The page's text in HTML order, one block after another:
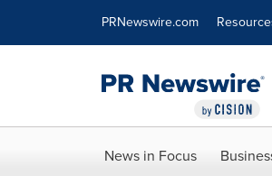
PRNewswire.com
News in Focus